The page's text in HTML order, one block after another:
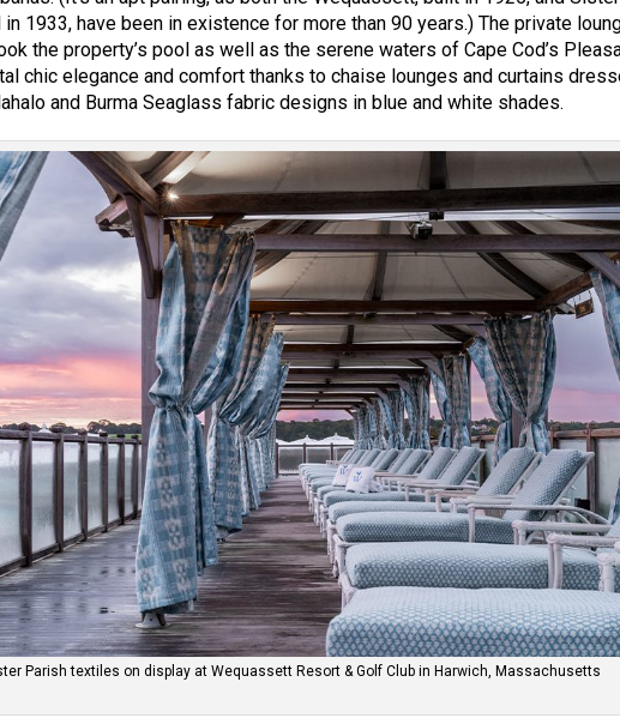
1933, have been in existence for more than 90 years.) The private
the property’s pool as well as the serene waters of Cape Cod’s
chic elegance and comfort thanks to chaise lounges and curtains
and Burma Seaglass fabric designs in blue and white shades.
Parish textiles on display at Wequassett Resort & Golf Club in Harwich, Massachusetts